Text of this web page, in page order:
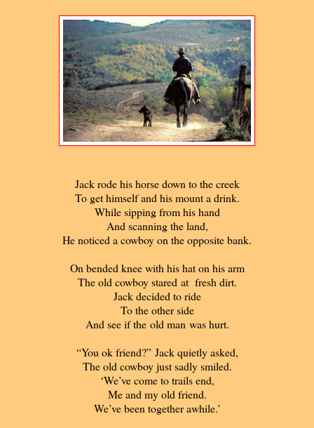
Jack rode his horse down to the creek
To get himself and his mount a drink.
While sipping from his hand
And scanning the land,
He noticed a cowboy on the opposite bank.
On bended knee with his hat on his arm
The old cowboy stared at fresh dirt.
Jack decided to ride
To the other side
And see if the old man was hurt.
“You ok friend?” Jack quietly asked,
The old cowboy just sadly smiled.
‘We’ve come to trails end,
Me and my old friend.
We’ve been together awhile.’